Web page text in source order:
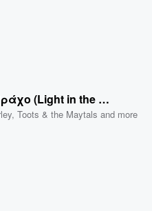
Φως Στο Βράχο (Light in the Rock)
,Toots & the Maytals and more